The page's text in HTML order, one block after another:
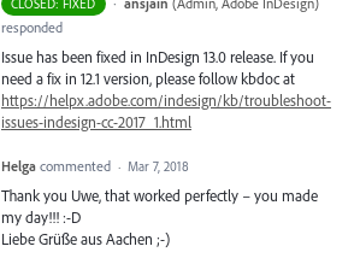
responded
Issue has been fixed in InDesign 13.0 release. If you
need a fix in 12.1 version, please follow kbdoc at
https://helpx.adobe.com/indesign/kb/troubleshoot-
issues-indesign-cc-2017_1.html
Helga commented · Mar 7, 2018
Thank you Uwe, that worked perfectly – you made
my day!!! :-D
Liebe Grüße aus Aachen ;-)